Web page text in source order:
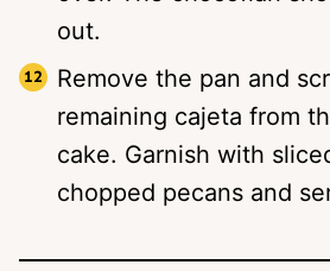
out.
Remove the pan and
remaining cajeta from
cake. Garnish with
chopped pecans and